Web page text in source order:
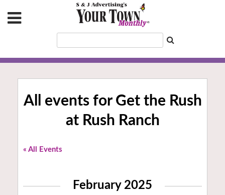
All events for Get the Rush
at Rush Ranch
« All Events
February 2025